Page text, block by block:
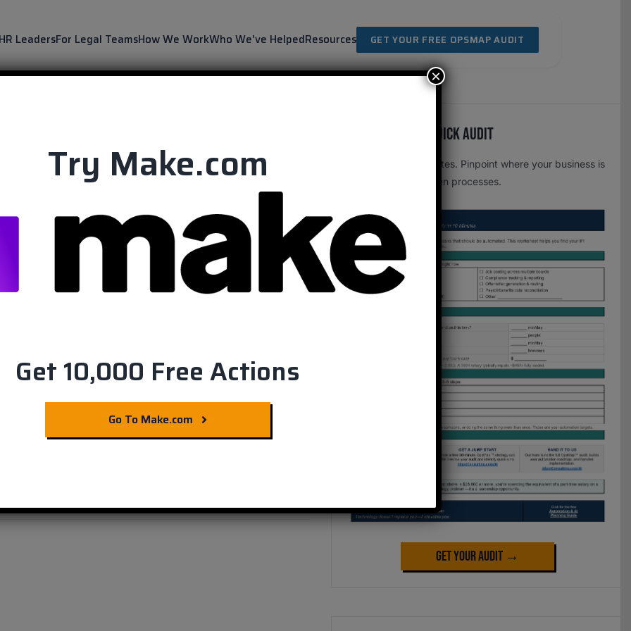
LeadersFor Legal TeamsHow We WorkWho We've HelpedResources GET YOUR FREE OPSMAP AUDIT
&
Free OpsMap™️ Quick Audit
One page. Five minutes. Pinpoint where your business is
leaking time to broken processes.
Get Your Audit →
Try Make.com
Get 10,000 Free Actions
Go To Make.com
×